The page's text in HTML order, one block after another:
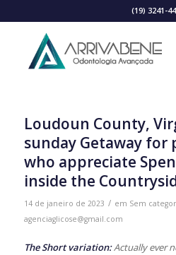
(19) 3241-
Loudoun County,
sunday Getaway for
who appreciate
inside the
14 de janeiro de 2023 / em Sem
agenciaglicose@gmail.com
The Short variation:Actually ever